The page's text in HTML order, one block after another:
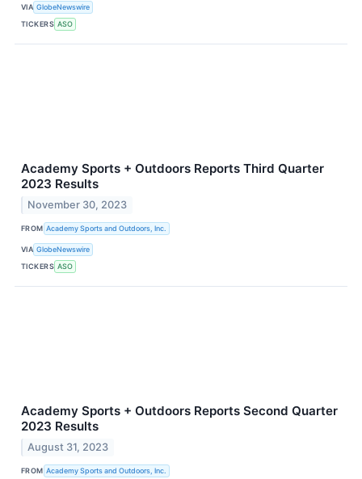
VIA GlobeNewswire
TICKERS ASO
Academy Sports + Outdoors Reports Third Quarter
2023 Results
November 30, 2023
FROM Academy Sports and Outdoors, Inc.
VIA GlobeNewswire
TICKERS ASO
Academy Sports + Outdoors Reports Second Quarter
2023 Results
August 31, 2023
FROM Academy Sports and Outdoors, Inc.